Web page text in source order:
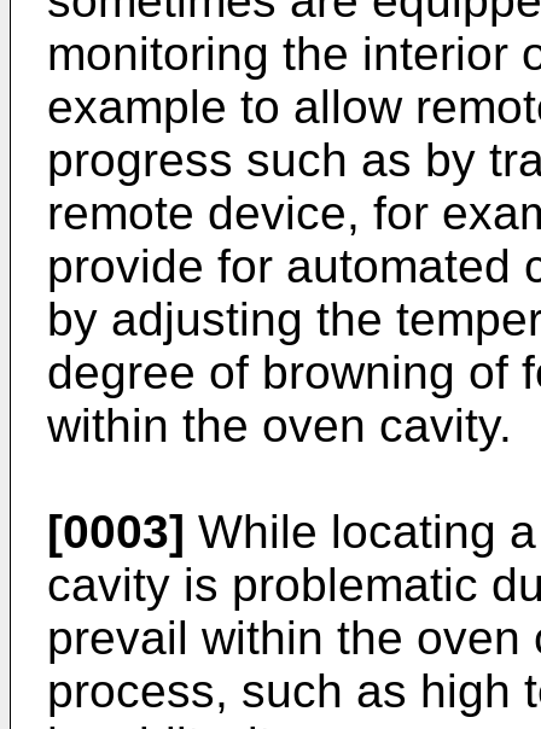
monitoring the interior
example to allow
progress such as by
remote device, for
provide for automated
by adjusting the
degree of browning of
within the oven cavity.
[0003] While locating
cavity is problematic
prevail within the
process, such as high